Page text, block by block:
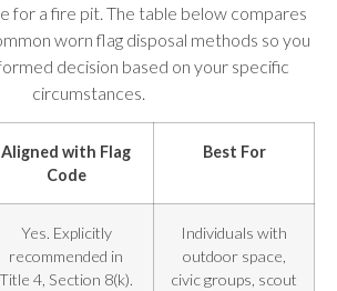
for a fire pit. The table below compares
worn flag disposal methods so you
decision based on your specific
circumstances.
Aligned with Flag
Code
Best For
Yes. Explicitly
recommended in
Title 4, Section 8(k).
Individuals with
outdoor space,
civic groups, scout